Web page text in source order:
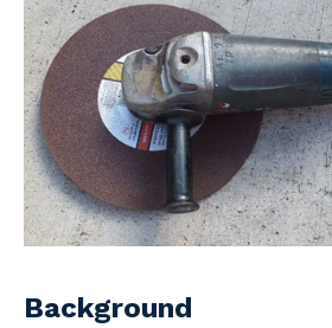
Professional Recruitment
Property & Building Maintenance
Offshore Staffing Services
Staffing Services
Innovation
Community
Why work with us?
Life with Programmed
Background